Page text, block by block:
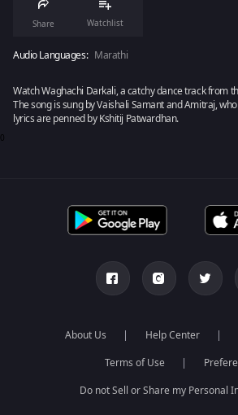
Share Watchlist
Audio Languages: Marathi
Watch Waghachi Darkali, a catchy dance track from
The song is sung by Vaishali Samant and Amitraj,
lyrics are penned by Kshitij Patwardhan.
0
About Us Help Center
Terms of Use
Do not Sell or Share my Personal